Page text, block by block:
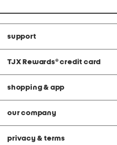
support
TJX Rewards® credit card
shopping & app
our company
privacy & terms